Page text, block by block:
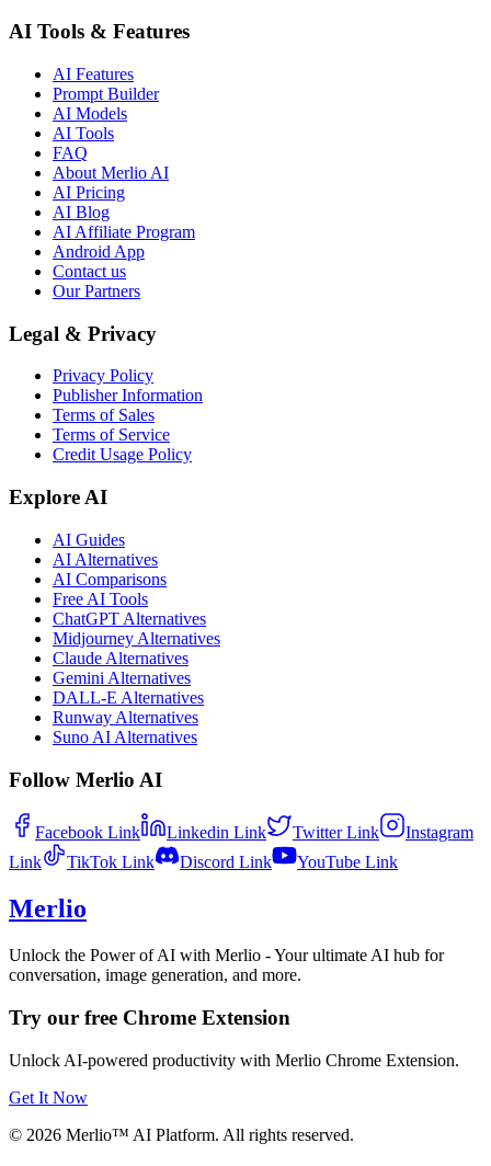
AI Tools & Features
AI Features
Prompt Builder
AI Models
AI Tools
FAQ
About Merlio AI
AI Pricing
AI Blog
AI Affiliate Program
Android App
Contact us
Our Partners
Legal & Privacy
Privacy Policy
Publisher Information
Terms of Sales
Terms of Service
Credit Usage Policy
Explore AI
AI Guides
AI Alternatives
AI Comparisons
Free AI Tools
ChatGPT Alternatives
Midjourney Alternatives
Claude Alternatives
Gemini Alternatives
DALL-E Alternatives
Runway Alternatives
Suno AI Alternatives
Follow Merlio AI
Facebook Link Linkedin Link TwitterLink
Instagram
Link
TikTok Link Discord Link YouTube Link
Merlio
Unlock the Power of AI with Merlio - Your ultimate AI hub for
conversation, image generation, and more.
Try our free Chrome Extension
Unlock AI-powered productivity with Merlio Chrome Extension.
Get It Now
© 2026 Merlio™ AI Platform. All rights reserved.